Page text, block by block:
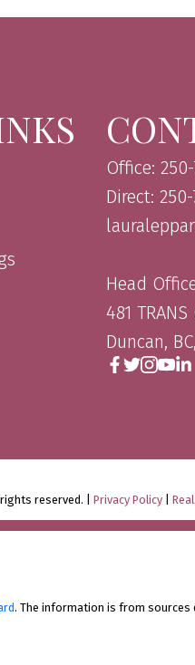
Office: 250-
Direct:
Head
481 TRANS
Duncan,
rights reserved. |Privacy Policy |
. The information is from sources